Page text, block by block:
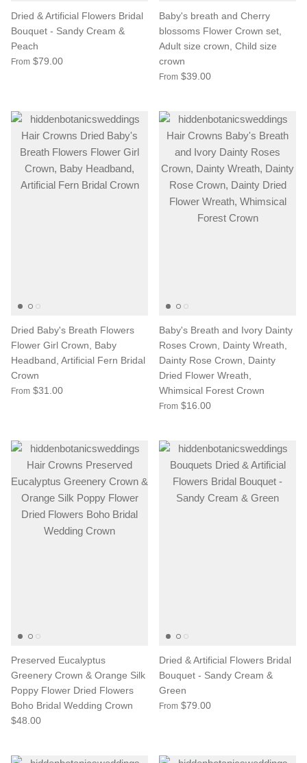
Dried & Artificial Flowers Bridal
Bouquet - Sandy Cream &
Peach
From $79.00
Baby's breath and Cherry
blossoms Flower Crown set,
Adult size crown, Child size
crown
From $39.00
Dried Baby's Breath Flowers
Flower Girl Crown, Baby
Headband, Artificial Fern Bridal
Crown
From $31.00
Baby's Breath and Ivory Dainty
Roses Crown, Dainty Wreath,
Dainty Rose Crown, Dainty
Dried Flower Wreath,
Whimsical Forest Crown
From $16.00
Preserved Eucalyptus
Greenery Crown & Orange Silk
Poppy Flower Dried Flowers
Boho Bridal Wedding Crown
$48.00
Dried & Artificial Flowers Bridal
Bouquet - Sandy Cream &
Green
From $79.00